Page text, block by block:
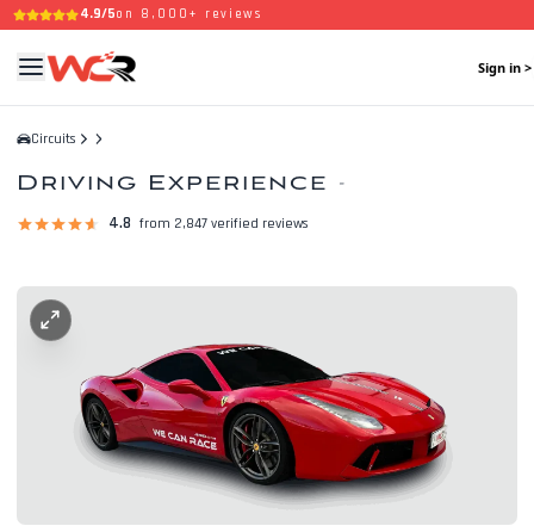
4.9/5on 8,000+ reviews
Sign in >
Circuits
Driving Experience -
4.8 from 2,847 verified reviews